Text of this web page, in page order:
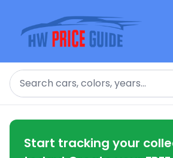
Search
Start tracking your